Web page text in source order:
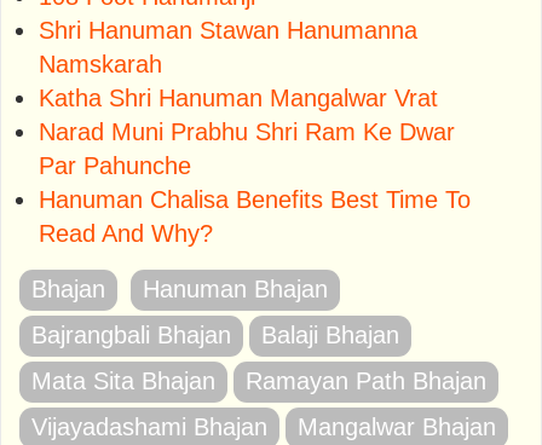
Shri Hanuman Stawan Hanumanna
Namskarah
Katha Shri Hanuman Mangalwar Vrat
Narad Muni Prabhu Shri Ram Ke Dwar
Par Pahunche
Hanuman Chalisa Benefits Best Time To
Read And Why?
Bhajan
Hanuman Bhajan
Bajrangbali Bhajan
Balaji Bhajan
Mata Sita Bhajan
Ramayan Path Bhajan
Vijayadashami Bhajan
Mangalwar Bhajan